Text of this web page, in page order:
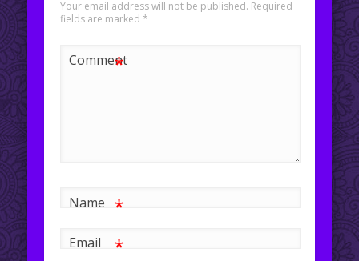
Your email address will not be published. Required
fields are marked *
Comment
*
Name *
Email *